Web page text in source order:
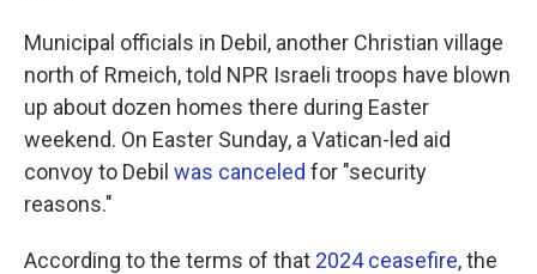
Municipal officials in Debil, another Christian village
north of Rmeich, told NPR Israeli troops have blown
up about dozen homes there during Easter
weekend. On Easter Sunday, a Vatican-led aid
convoy to Debil was canceled for "security
reasons."
According to the terms of that 2024 ceasefire, the